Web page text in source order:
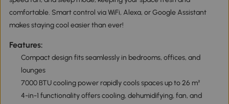
comfortable. Smart control via WiFi, Alexa, or Google Assistant
makes staying cool easier than ever!
Features:
Compact design fits seamlessly in bedrooms, offices, and
lounges
7000 BTU cooling power rapidly cools spaces up to 26 m²
4-in-1 functionality offers cooling, dehumidifying, fan, and